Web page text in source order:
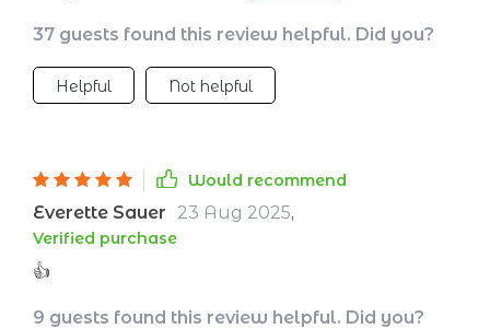
37 guests found this review helpful. Did you?
Helpful Not helpful
Would recommend
Everette Sauer 23 Aug 2025,
Verified purchase
👍
9 guests found this review helpful. Did you?